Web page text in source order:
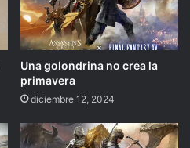
Una golondrina no crea la
primavera
diciembre 12, 2024